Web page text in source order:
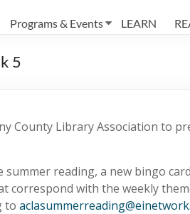
Programs & Events LEARN
5
County Library Association to
summer reading, a new bingo
correspond with the weekly
to